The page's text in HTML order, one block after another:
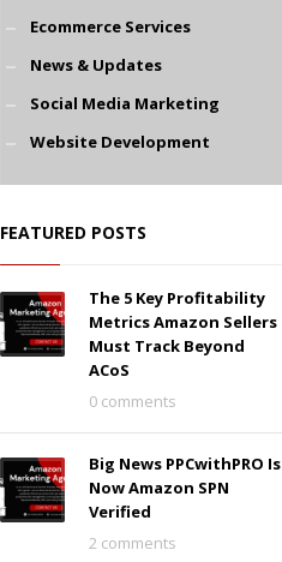
Ecommerce Services
News & Updates
Social Media Marketing
Website Development
FEATURED POSTS
The 5 Key Profitability
Metrics Amazon Sellers
Must Track Beyond
ACoS
0 comments
Big News PPCwithPRO Is
Now Amazon SPN
Verified
2 comments